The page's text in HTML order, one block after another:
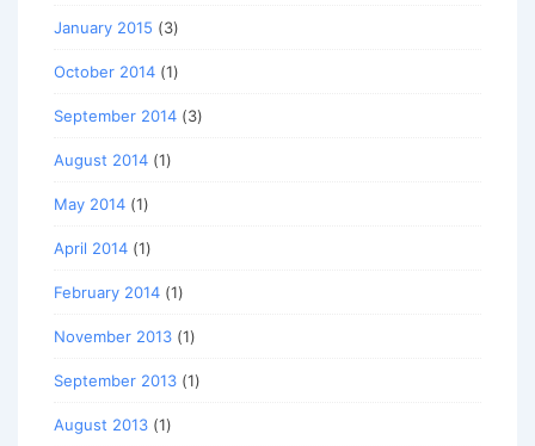
January 2015 (3)
October 2014 (1)
September 2014 (3)
August 2014 (1)
May 2014 (1)
April 2014 (1)
February 2014 (1)
November 2013 (1)
September 2013 (1)
August 2013 (1)